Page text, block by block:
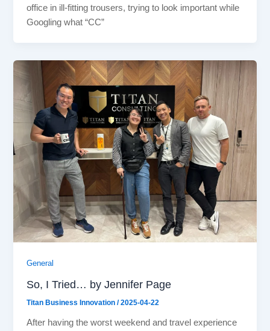
office in ill-fitting trousers, trying to look important while
Googling what “CC”
General
So, I Tried… by Jennifer Page
Titan Business Innovation/2025-04-22
After having the worst weekend and travel experience